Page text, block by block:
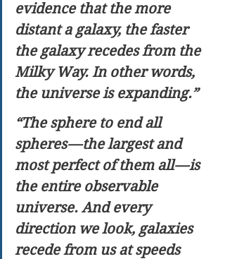
evidence that the more
distant a galaxy, the faster
the galaxy recedes from the
Milky Way. In other words,
the universe is expanding.”
“The sphere to end all
spheres — the largest and
most perfect of them all — is
the entire observable
universe. And every
direction we look, galaxies
recede from us at speeds